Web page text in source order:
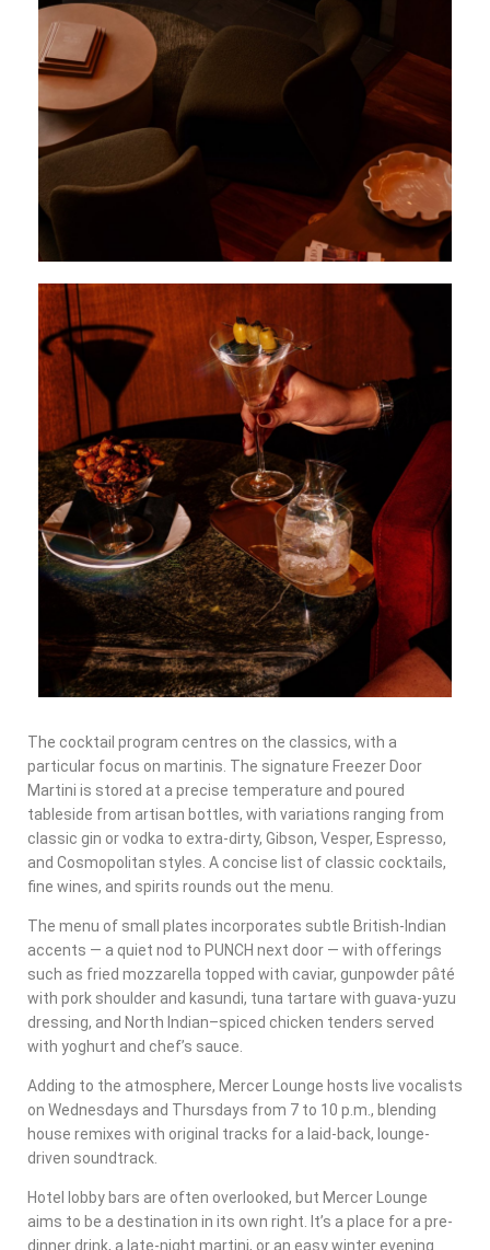
The cocktail program centres on the classics, with a
particular focus on martinis. The signature Freezer Door
Martini is stored at a precise temperature and poured
tableside from artisan bottles, with variations ranging from
classic gin or vodka to extra-dirty, Gibson, Vesper, Espresso,
and Cosmopolitan styles. A concise list of classic cocktails,
fine wines, and spirits rounds out the menu.
The menu of small plates incorporates subtle British-Indian
accents — a quiet nod to PUNCH next door — with offerings
such as fried mozzarella topped with caviar, gunpowder pâté
with pork shoulder and kasundi, tuna tartare with guava-yuzu
dressing, and North Indian–spiced chicken tenders served
with yoghurt and chef’s sauce.
Adding to the atmosphere, Mercer Lounge hosts live vocalists
on Wednesdays and Thursdays from 7 to 10 p.m., blending
house remixes with original tracks for a laid-back, lounge-
driven soundtrack.
Hotel lobby bars are often overlooked, but Mercer Lounge
aims to be a destination in its own right. It’s a place for a pre-
dinner drink, a late-night martini, or an easy winter evening